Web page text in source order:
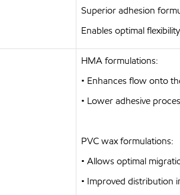
Superior adhesion
Enables optimal
HMA formulations:
• Enhances flow onto
• Lower adhesive
PVC wax formulations:
• Allows optimal
• Improved distribution